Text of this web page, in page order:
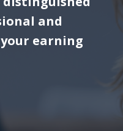
and
earning